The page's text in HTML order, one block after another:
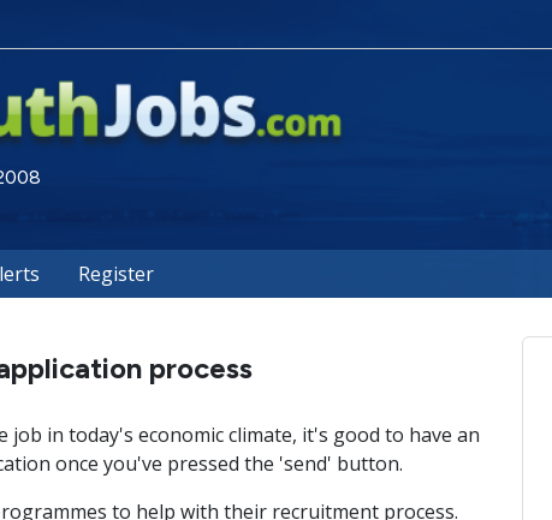
Register
process
in today's economic climate, it's good to have an
once you've pressed the 'send' button.
to help with their recruitment process.